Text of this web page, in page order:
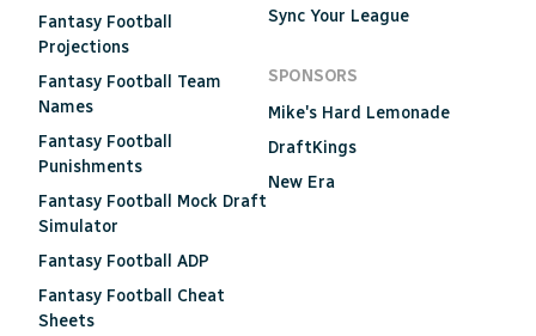
Fantasy Football
Projections
Fantasy Football Team
Names
Fantasy Football
Punishments
Fantasy Football Mock Draft
Simulator
Fantasy Football ADP
Fantasy Football Cheat
Sheets
Sync Your League
SPONSORS
Mike's Hard Lemonade
DraftKings
New Era